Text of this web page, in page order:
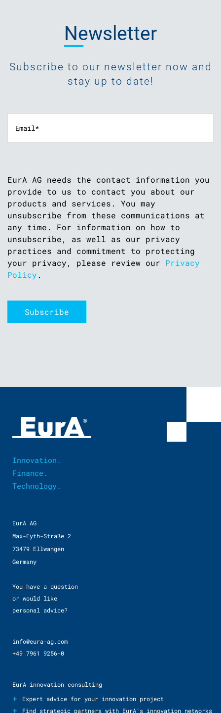
Newsletter
Subscribe to our newsletter now and
stay up to date!
EurA AG needs the contact information you
provide to us to contact you about our
products and services. You may
unsubscribe from these communications at
any time. For information on how to
unsubscribe, as well as our privacy
practices and commitment to protecting
your privacy, please review our Privacy
Policy .
Innovation.
Finance.
Technology.
EurA AG
Max-Eyth-Straße 2
73479 Ellwangen
Germany
You have a question
or would like
personal advice?
info@eura-ag.com
+49 7961 9256-0
EurA innovation consulting
+ Expert advice for your innovation project
+ Find strategic partners with EurA’s innovation networks